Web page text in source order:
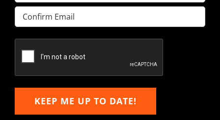
Enter
Email
Email
KEEP ME UP TO DATE!